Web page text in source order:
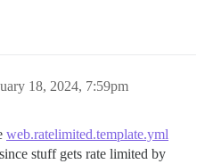
18, 2024, 7:59pm
web.ratelimited.template.yml
stuff gets rate limited by